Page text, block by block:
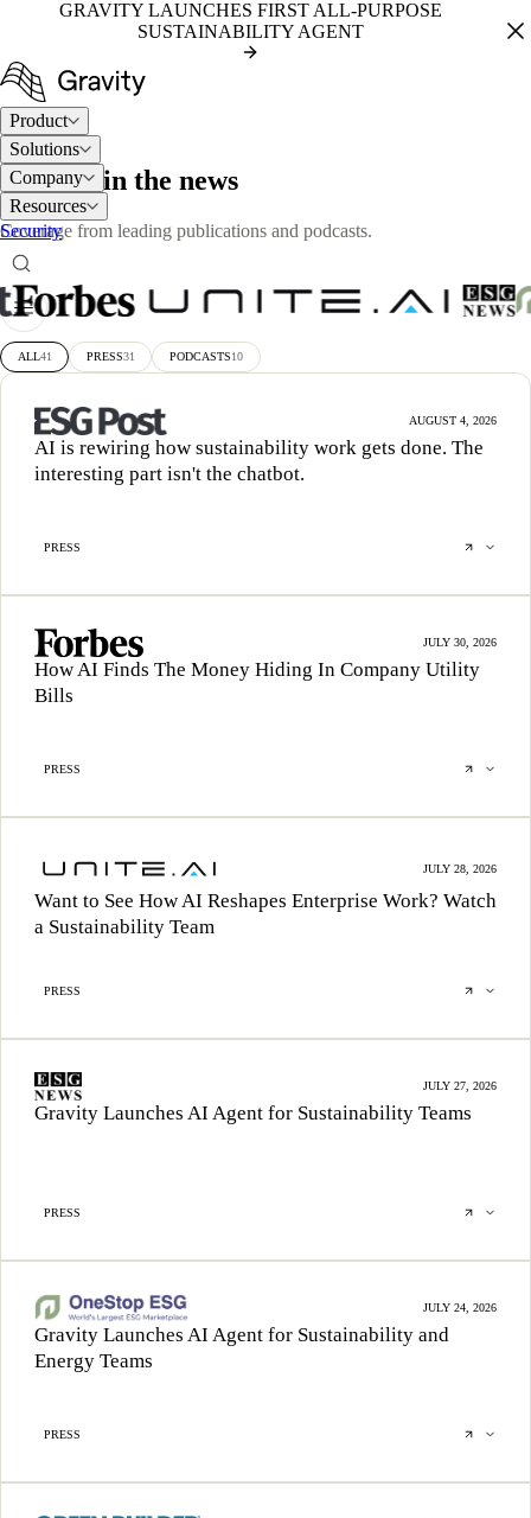
GRAVITY LAUNCHES FIRST ALL-PURPOSE
SUSTAINABILITY AGENT
Product
Solutions
Company
Resources
Security
PRESS
Gravity in the news
Coverage from leading publications and podcasts.
ALL41 PRESS31 PODCASTS10
AUGUST 4, 2026
AI is rewiring how sustainability work gets done. The
interesting part isn't the chatbot.
PRESS
JULY 30, 2026
How AI Finds The Money Hiding In Company Utility
Bills
PRESS
JULY 28, 2026
Want to See How AI Reshapes Enterprise Work? Watch
a Sustainability Team
PRESS
JULY 27, 2026
Gravity Launches AI Agent for Sustainability Teams
PRESS
JULY 24, 2026
Gravity Launches AI Agent for Sustainability and
Energy Teams
PRESS